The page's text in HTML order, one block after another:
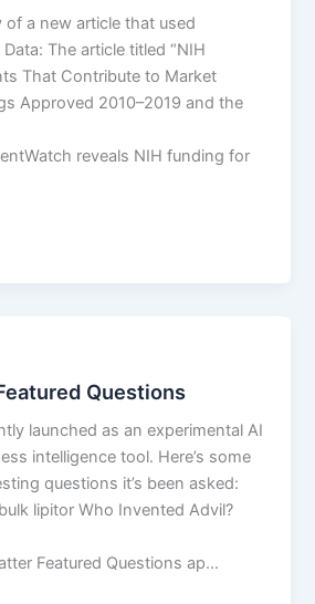
of a new article that used
The article titled “NIH
That Contribute to Market
Approved 2010–2019 and the
reveals NIH funding for
Questions
launched as an experimental AI
intelligence tool. Here’s some
questions it’s been asked:
lipitor Who Invented Advil?
Featured Questions ap…